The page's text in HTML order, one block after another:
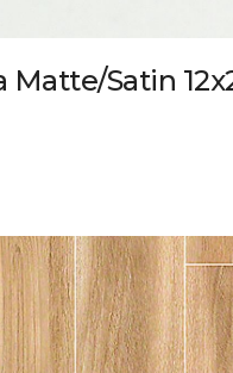
Matte/Satin